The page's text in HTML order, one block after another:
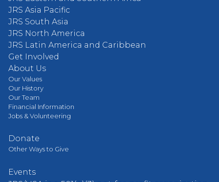
JRS Asia Pacific
JRS South Asia
JRS North America
JRS Latin America and Caribbean
Get Involved
About Us
Our Values
Our History
Our Team
Financial Information
Jobs & Volunteering
Donate
Other Ways to Give
Events